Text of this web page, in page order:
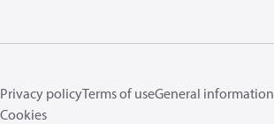
Privacy policyTerms of useGeneral information
Cookies